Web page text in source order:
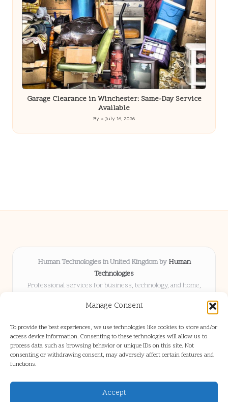
Manage Consent
To provide the best experiences, we use technologies like cookies to store and/or
access device information. Consenting to these technologies will allow us to
process data such as browsing behavior or unique IDs on this site. Not
consenting or withdrawing consent, may adversely affect certain features and
functions.
Accept
Garage Clearance in Winchester: Same-Day Service
Available
Posted
by
By July 16, 2026
Human Technologies in United Kingdom by Human
Technologies
Professional services for business, technology, and home,
Delivering solutions locally for over 8 years
they trust
Our staff blends tech knowledge with people-first consulting for
every project
We source articles and updates from leading experts across web and
industry